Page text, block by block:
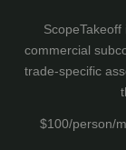
commercial
trade-specific
$100/person/